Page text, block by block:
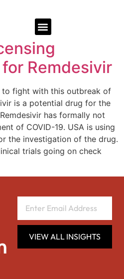
Remdesivir
to fight with this outbreak of
is a potential drug for the
has formally not
of COVID-19. USA is using
the investigation of the drug.
trials going on check
VIEW ALL INSIGHTS